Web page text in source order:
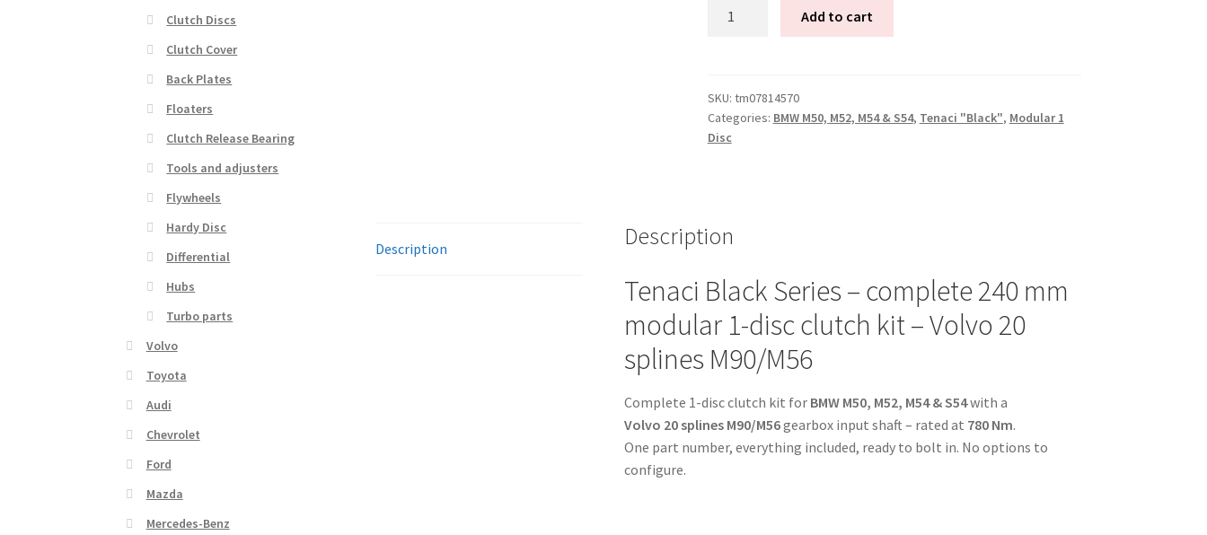
-
1-
disc
-
puck
sinter
-
20
M90/M56
-
for
Add to cart
SKU: tm07814570
Categories: BMW M50, M52, M54 & S54, Tenaci "Black", Modular 1
Disc
Description Description
Tenaci Black Series – complete 240 mm
modular 1-disc clutch kit – Volvo 20
splines M90/M56
Complete 1-disc clutch kit for BMW M50, M52, M54 & S54with a
Volvo 20 splines M90/M56gearbox input shaft – rated at 780 Nm.
One part number, everything included, ready to bolt in. No options to
configure.
Clutch Discs
Clutch Cover
Back Plates
Floaters
Clutch Release Bearing
Tools and adjusters
Flywheels
Hardy Disc
Differential
Hubs
Turbo parts
Volvo
Toyota
Audi
Chevrolet
Ford
Mazda
Mercedes-Benz